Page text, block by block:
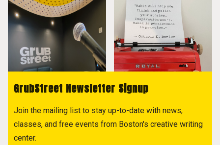
GrubStreet Newsletter Signup
Join the mailing list to stay up-to-date with news,
classes, and free events from Boston's creative writing
center.